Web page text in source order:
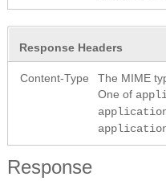
Response Headers
Content-Type
The MIME
One of
Response